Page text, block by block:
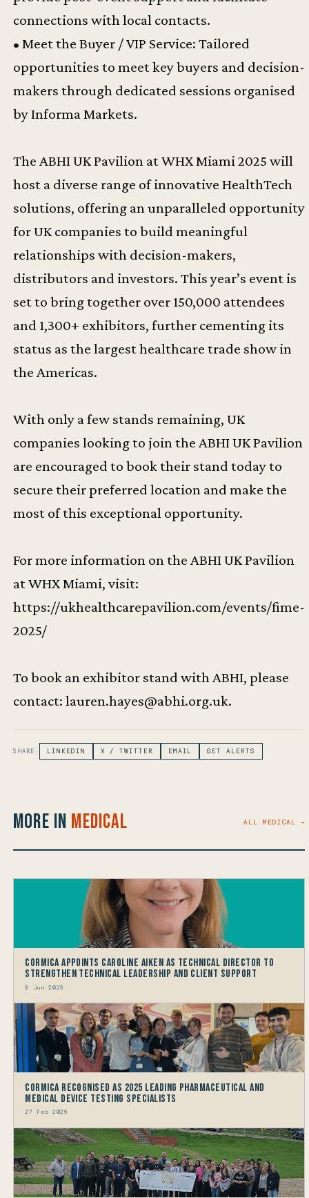
connections with local contacts.
• Meet the Buyer / VIP Service: Tailored
opportunities to meet key buyers and decision-
makers through dedicated sessions organised
by Informa Markets.
The ABHI UK Pavilion at WHX Miami 2025 will
host a diverse range of innovative HealthTech
solutions, offering an unparalleled opportunity
for UK companies to build meaningful
relationships with decision-makers,
distributors and investors. This year’s event is
set to bring together over 150,000 attendees
and 1,300+ exhibitors, further cementing its
status as the largest healthcare trade show in
the Americas.
With only a few stands remaining, UK
companies looking to join the ABHI UK Pavilion
are encouraged to book their stand today to
secure their preferred location and make the
most of this exceptional opportunity.
For more information on the ABHI UK Pavilion
at WHX Miami, visit:
https://ukhealthcarepavilion.com/events/fime-
2025/
To book an exhibitor stand with ABHI, please
contact: lauren.hayes@abhi.org.uk.
SHARE: LINKEDIN X / TWITTER EMAIL GET ALERTS
More in Medical ALL MEDICAL →
Cormica Appoints Caroline Aiken as Technical Director to
Strengthen Technical Leadership and Client Support
9 Jun 2026
Cormica Recognised as 2025 Leading Pharmaceutical and
Medical Device Testing Specialists
27 Feb 2026